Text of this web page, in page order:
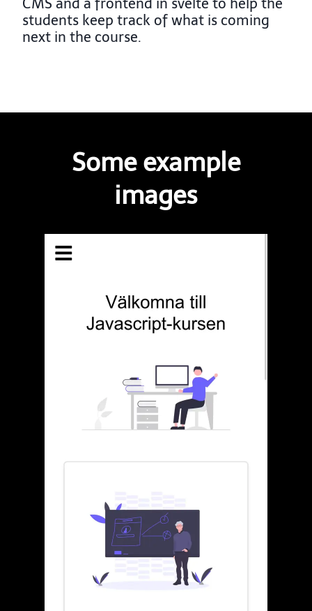
CMS and a frontend in svelte to help the
students keep track of what is coming
next in the course.
Some example
images